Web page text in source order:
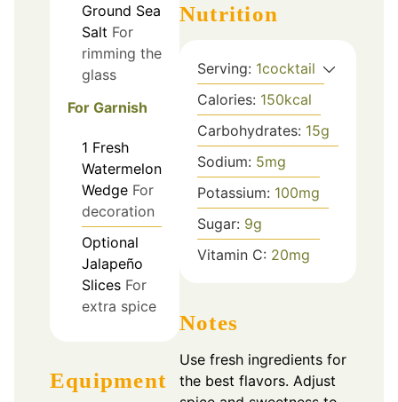
Ground Sea
Salt For
rimming the
glass
For Garnish
1 Fresh
Watermelon
Wedge For
decoration
Optional
Jalapeño
Slices For
extra spice
Equipment
Nutrition
Serving: 1cocktail
Calories: 150kcal
Carbohydrates: 15g
Sodium: 5mg
Potassium: 100mg
Sugar: 9g
Vitamin C: 20mg
Notes
Use fresh ingredients for
the best flavors. Adjust